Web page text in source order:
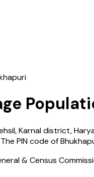
Karnaldistrict,
PIN code of
& Census